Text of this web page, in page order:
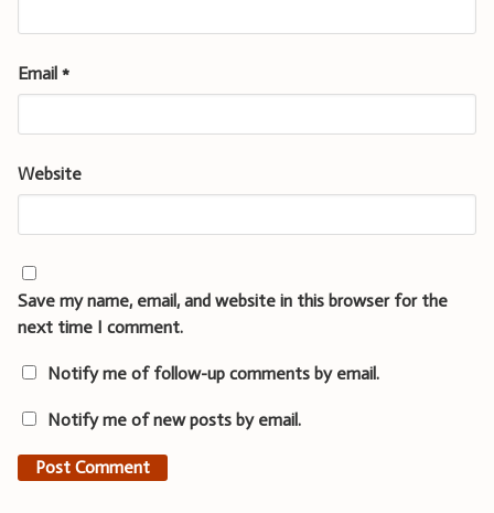
Email *
Website
Save my name, email, and website in this browser for the
next time I comment.
Notify me of follow-up comments by email.
Notify me of new posts by email.